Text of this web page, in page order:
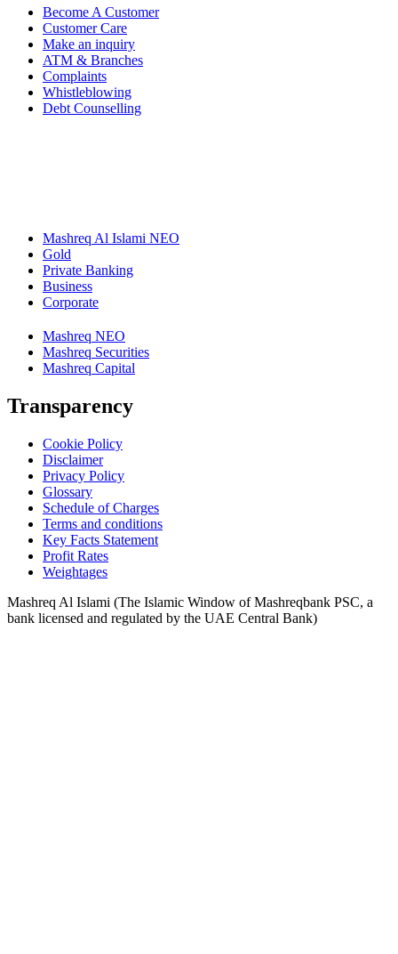
Become A Customer
Customer Care
Make an inquiry
ATM & Branches
Complaints
Whistleblowing
Debt Counselling
Mashreq Al Islami NEO
Gold
Private Banking
Business
Corporate
Mashreq NEO
Mashreq Securities
Mashreq Capital
Transparency
Cookie Policy
Disclaimer
Privacy Policy
Glossary
Schedule of Charges
Terms and conditions
Key Facts Statement
Profit Rates
Weightages
Mashreq Al Islami (The Islamic Window of Mashreqbank PSC, a
bank licensed and regulated by the UAE Central Bank)